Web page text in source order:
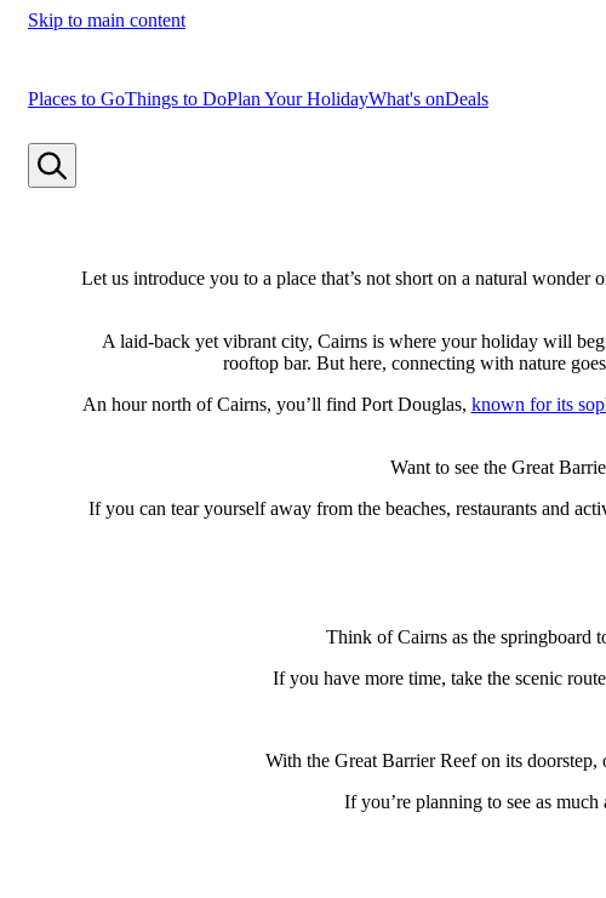
Skip to main content
Places to GoThings to DoPlan Your HolidayWhat's onDeals
Let us introduce you to a place that’s not short on a natural
A laid-back yet vibrant city, Cairns is where your holiday will
rooftop bar. But here, connecting with nature
An hour north of Cairns, you’ll find Port Douglas, known for its
Want to see the Great
If you can tear yourself away from the beaches, restaurants and
Think of Cairns as the springboard
If you have more time, take the scenic
With the Great Barrier Reef on its
If you’re planning to see as